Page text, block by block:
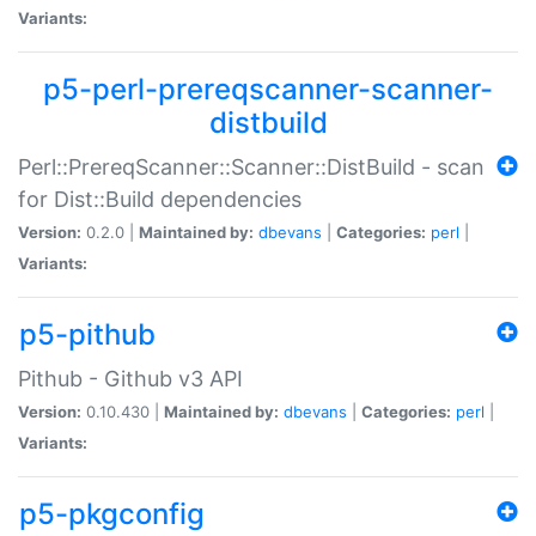
Variants:
p5-perl-prereqscanner-scanner-
distbuild
Perl::PrereqScanner::Scanner::DistBuild - scan
for Dist::Build dependencies
Version: 0.2.0 | Maintained by: dbevans Categories: perl
Variants:
p5-pithub
Pithub - Github v3 API
Version: 0.10.430 | Maintained by: dbevans Categories: perl
Variants:
p5-pkgconfig